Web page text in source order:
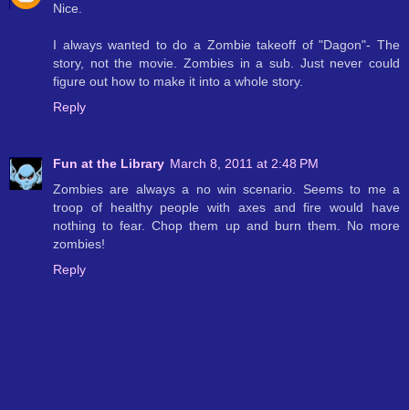
Nice.
I always wanted to do a Zombie takeoff of "Dagon"- The
story, not the movie. Zombies in a sub. Just never could
figure out how to make it into a whole story.
Reply
Fun at the Library March 8, 2011 at 2:48 PM
Zombies are always a no win scenario. Seems to me a
troop of healthy people with axes and fire would have
nothing to fear. Chop them up and burn them. No more
zombies!
Reply